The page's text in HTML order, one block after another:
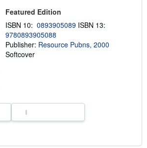
i
p
i
n
g
Featured Edition
ISBN 10: 0893905089 ISBN 13:
9780893905088
Publisher: Resource Pubns, 2000
Softcover